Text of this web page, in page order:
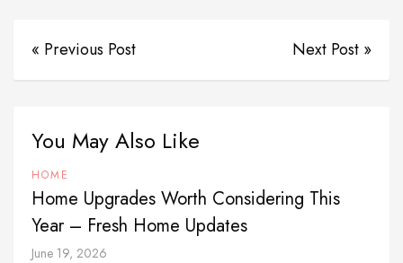
« Previous Post Next Post »
You May Also Like
HOME
Home Upgrades Worth Considering This
Year – Fresh Home Updates
June 19, 2026